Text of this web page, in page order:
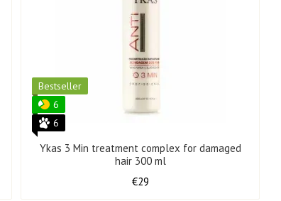
Bestseller
6
6
Ykas 3 Min treatment complex for damaged
hair 300 ml
€29